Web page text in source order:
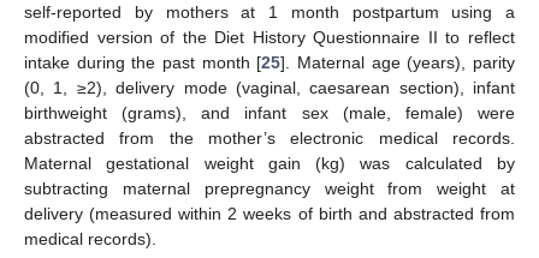
self-reported by mothers at 1 month postpartum using a
modified version of the Diet History Questionnaire II to reflect
intake during the past month [25]. Maternal age (years), parity
(0, 1, ≥2), delivery mode (vaginal, caesarean section), infant
birthweight (grams), and infant sex (male, female) were
abstracted from the mother’s electronic medical records.
Maternal gestational weight gain (kg) was calculated by
subtracting maternal prepregnancy weight from weight at
delivery (measured within 2 weeks of birth and abstracted from
medical records).